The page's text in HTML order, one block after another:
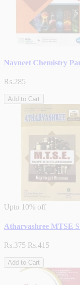
Navneet Chemistry
Rs.285
Add to Cart
Upto 10% off
Atharvashree MTSE
Rs.375 Rs.415
Add to Cart